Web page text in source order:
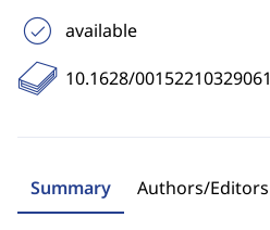
available
10.1628/
Summary Authors/Editors